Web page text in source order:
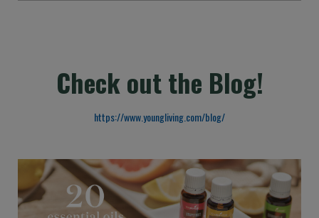
Check out the Blog!
https://www.youngliving.com/blog/